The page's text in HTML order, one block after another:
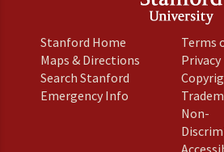
Stanford Home
is
external)
Maps & Directions
external)
Search Stanford
Emergency Info
Terms
Privacy
Non-